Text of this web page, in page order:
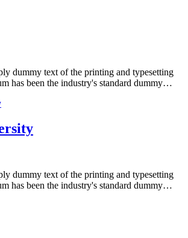
dummy text of the printing and typesetting
has been the industry's standard dummy…
dummy text of the printing and typesetting
has been the industry's standard dummy…